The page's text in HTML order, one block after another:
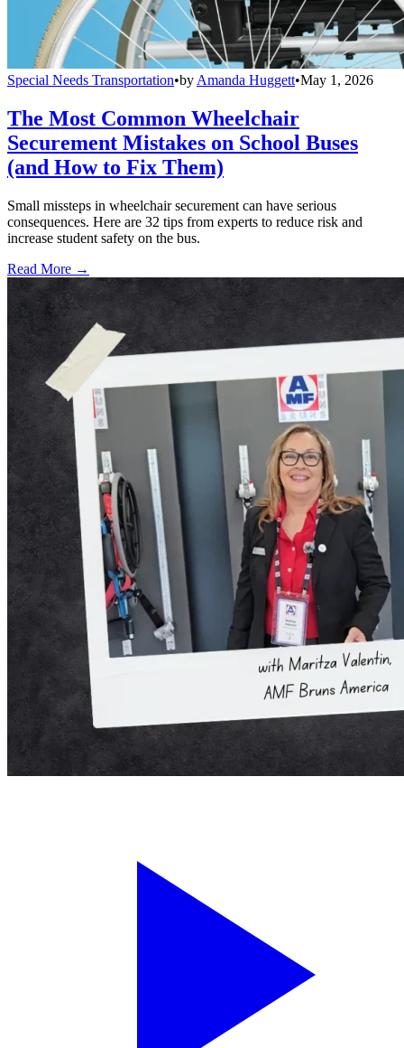
Special Needs Transportation•by Amanda Huggett•May 1, 2026
The Most Common Wheelchair
Securement Mistakes on School Buses
(and How to Fix Them)
Small missteps in wheelchair securement can have serious
consequences. Here are 32 tips from experts to reduce risk and
increase student safety on the bus.
Read More →